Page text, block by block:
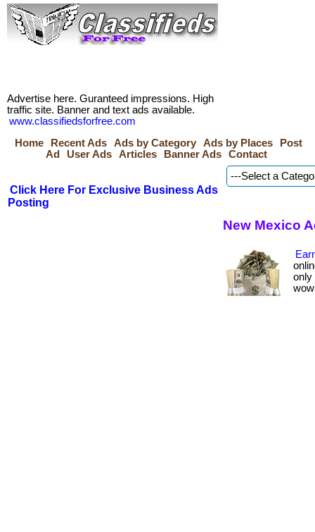
Advertise here. Guranteed impressions. High
traffic site. Banner and text ads available.
www.classifiedsforfree.com
Home
Recent Ads Ads by Category Ads by Places
Post
Ad
User Ads Articles Banner Ads Contact
Click Here For Exclusive Business Ads
Posting
New Mexico
only